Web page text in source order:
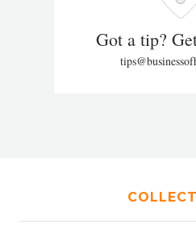
Got a tip?